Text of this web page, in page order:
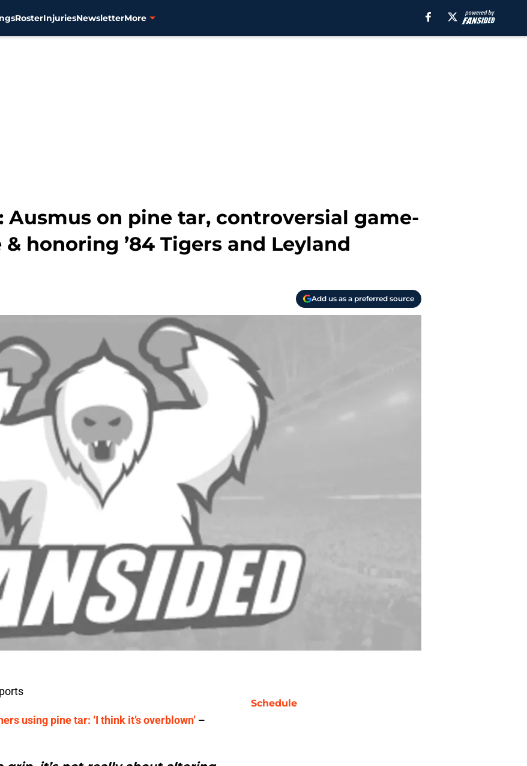
RosterInjuriesNewsletterMore
Ausmus on pine tar, controversial game-
honoring ’84 Tigers and Leyland
Add us as a preferred source
using pine tar: ‘I think it’s overblown’ –
Schedule